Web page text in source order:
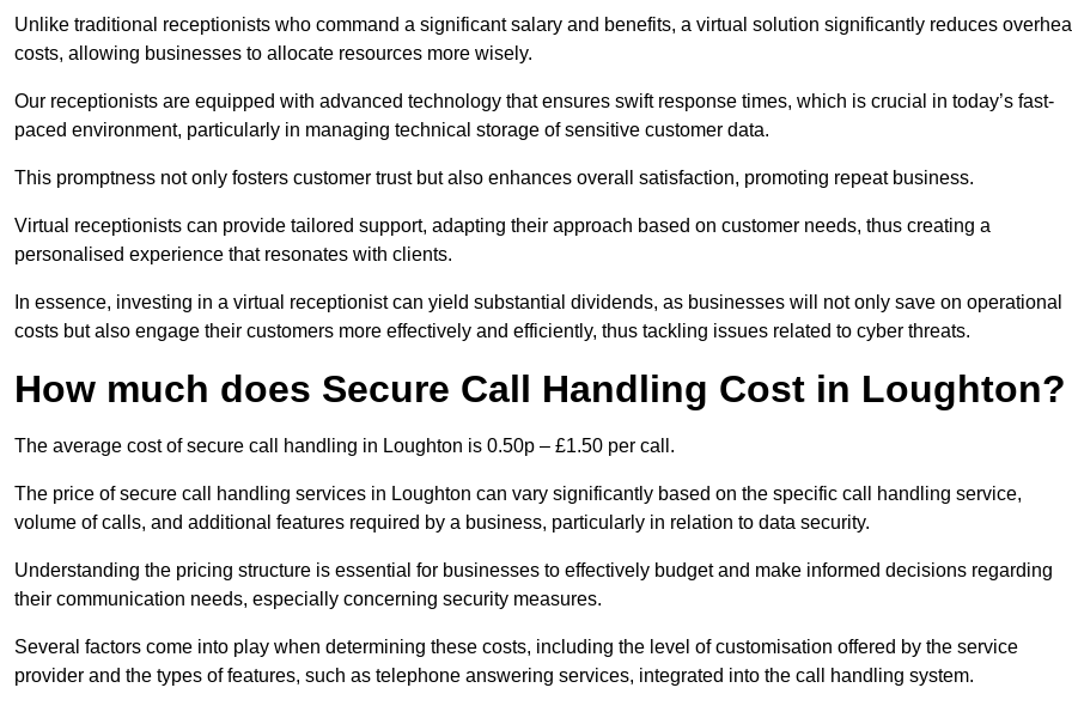
Unlike traditional receptionists who command a significant salary and benefits, a virtual solution significantly reduces
costs, allowing businesses to allocate resources more wisely.
Our receptionists are equipped with advanced technology that ensures swift response times, which is crucial in today’s fast-
paced environment, particularly in managing technical storage of sensitive customer data.
This promptness not only fosters customer trust but also enhances overall satisfaction, promoting repeat business.
Virtual receptionists can provide tailored support, adapting their approach based on customer needs, thus creating a
personalised experience that resonates with clients.
In essence, investing in a virtual receptionist can yield substantial dividends, as businesses will not only save on operational
costs but also engage their customers more effectively and efficiently, thus tackling issues related to cyber threats.
How much does Secure Call Handling Cost in Loughton?
The average cost of secure call handling in Loughton is 0.50p – £1.50 per call.
The price of secure call handling services in Loughton can vary significantly based on the specific call handling service,
volume of calls, and additional features required by a business, particularly in relation to data security.
Understanding the pricing structure is essential for businesses to effectively budget and make informed decisions regarding
their communication needs, especially concerning security measures.
Several factors come into play when determining these costs, including the level of customisation offered by the service
provider and the types of features, such as telephone answering services, integrated into the call handling system.